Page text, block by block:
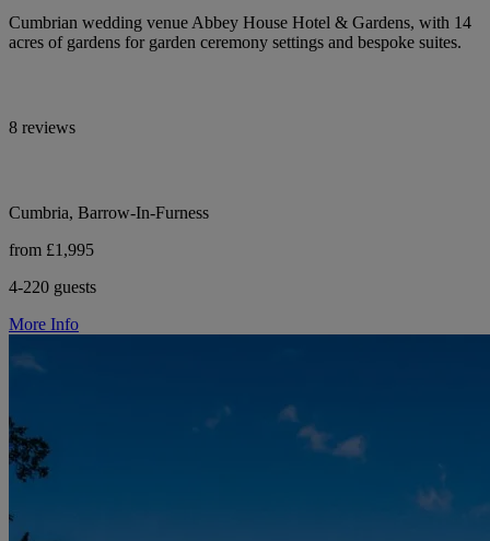
Cumbrian wedding venue Abbey House Hotel & Gardens, with 14
acres of gardens for garden ceremony settings and bespoke suites.
8 reviews
Cumbria, Barrow-In-Furness
from £1,995
4-220 guests
More Info